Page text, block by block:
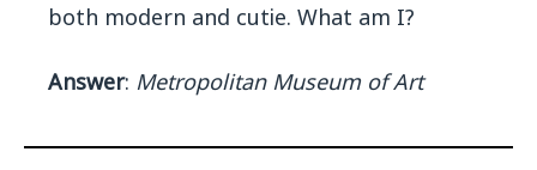
both modern and cutie. What am I?
Answer: Metropolitan Museum of Art